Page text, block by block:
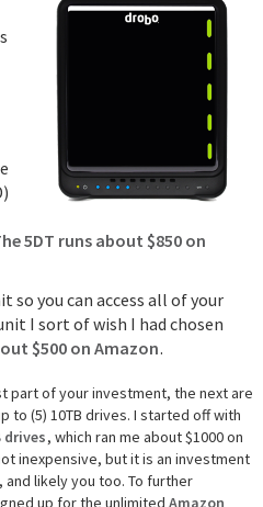
5DT runs about $850 on
so you can access all of your
I sort of wish I had chosen
$500 on Amazon.
part of your investment, the next are
to (5) 10TB drives. I started off with
drives, which ran me about $1000 on
inexpensive, but it is an investment
likely you too. To further
up for the unlimited Amazon